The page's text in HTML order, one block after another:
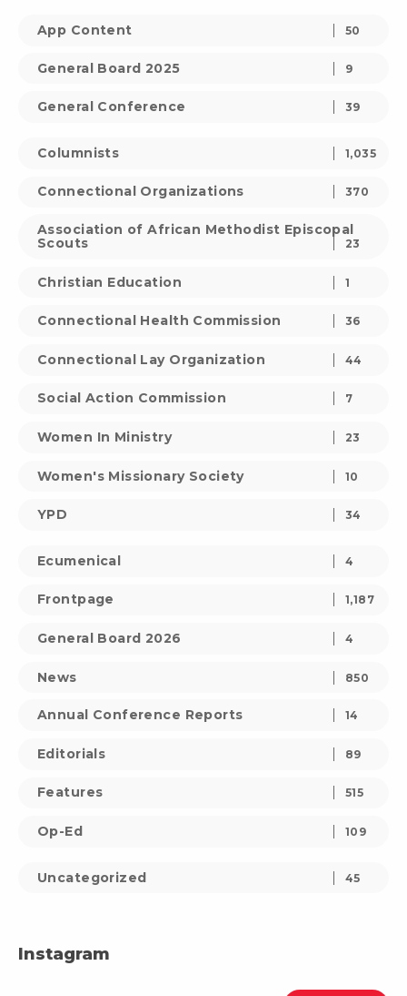
App Content 50
General Board 2025 9
General Conference 39
Columnists 1,035
Connectional Organizations 370
Association of African Methodist Episcopal
Scouts
23
Christian Education 1
Connectional Health Commission 36
Connectional Lay Organization 44
Social Action Commission 7
Women In Ministry 23
Women's Missionary Society 10
YPD 34
Ecumenical 4
Frontpage 1,187
General Board 2026 4
News 850
Annual Conference Reports 14
Editorials 89
Features 515
Op-Ed 109
Uncategorized 45
Instagram